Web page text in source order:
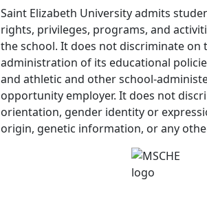
Saint Elizabeth University admits
rights, privileges, programs, and
the school. It does not discriminate on
administration of its educational
and athletic and other school-
opportunity employer. It does not
orientation, gender identity or
origin, genetic information, or any